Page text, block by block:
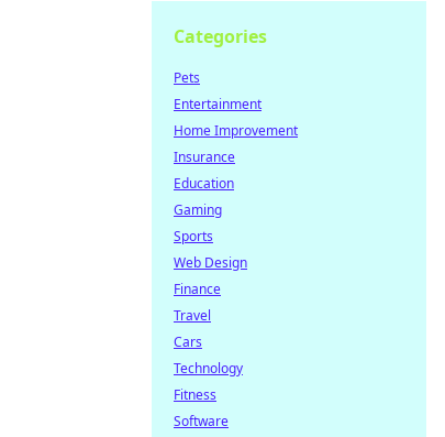
Categories
Pets
Entertainment
Home Improvement
Insurance
Education
Gaming
Sports
Web Design
Finance
Travel
Cars
Technology
Fitness
Software